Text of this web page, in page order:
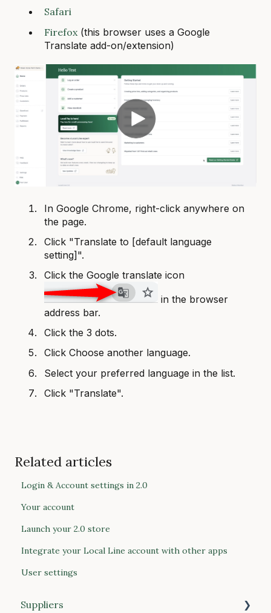
Safari
Firefox (this browser uses a Google
Translate add-on/extension)
In Google Chrome, right-click anywhere on
the page.
Click "Translate to [default language
setting]".
Click the Google translate icon
in the browser
address bar.
Click the 3 dots.
Click Choose another language.
Select your preferred language in the list.
Click "Translate".
Related articles
Login & Account settings in 2.0
Your account
Launch your 2.0 store
Integrate your Local Line account with other apps
User settings
Suppliers